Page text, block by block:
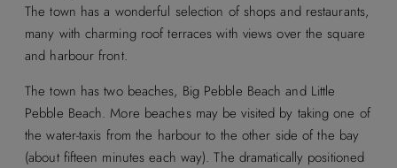
The town has a wonderful selection of shops and restaurants,
many with charming roof terraces with views over the square
and harbour front.
The town has two beaches, Big Pebble Beach and Little
Pebble Beach. More beaches may be visited by taking one of
the water-taxis from the harbour to the other side of the bay
(about fifteen minutes each way). The dramatically positioned